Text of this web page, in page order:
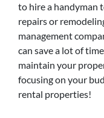
to hire a handyman
repairs or
management
can save a lot of
maintain your
focusing on your
rental properties!